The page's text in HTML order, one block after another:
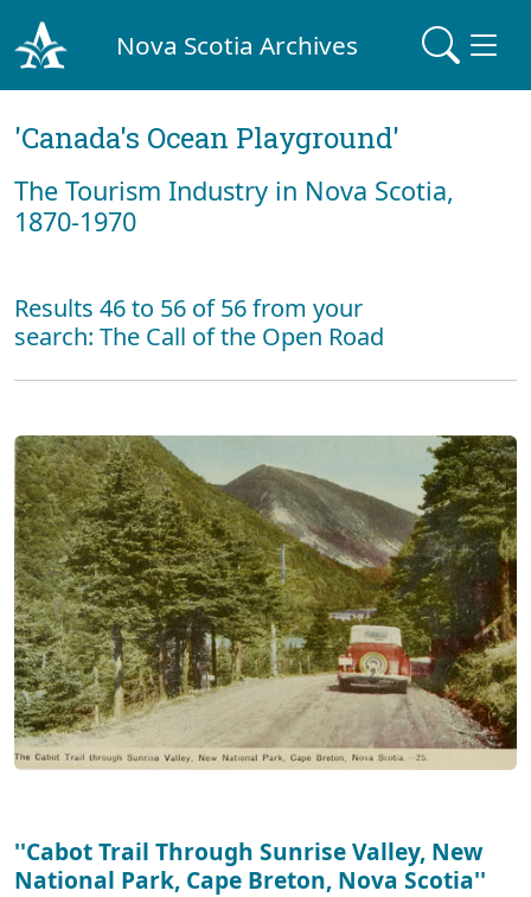
Nova Scotia Archives
'Canada's Ocean Playground'
The Tourism Industry in Nova Scotia,
1870-1970
Results 46 to 56 of 56 from your
search: The Call of the Open Road
''Cabot Trail Through Sunrise Valley, New
National Park, Cape Breton, Nova Scotia''